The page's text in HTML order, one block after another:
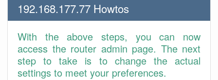
192.168.177.77 Howtos
With the above steps, you can now
access the router admin page. The next
step to take is to change the actual
settings to meet your preferences.